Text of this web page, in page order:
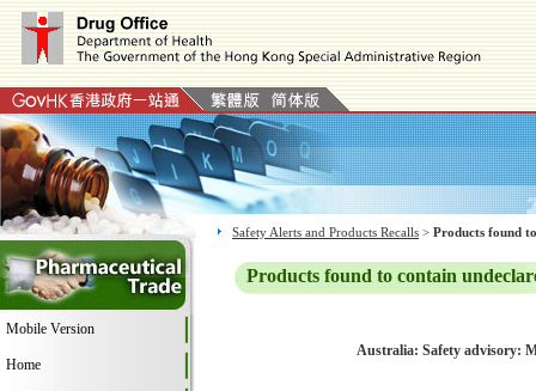
Mobile Version
Home
Safety Alerts and Products Recalls > Products found
Products found to contain
Australia: Safety advisory: